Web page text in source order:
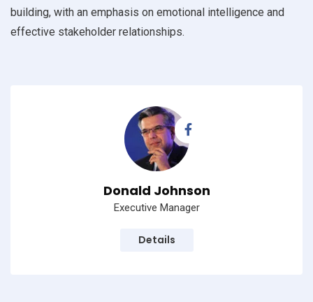
building, with an emphasis on emotional intelligence and
effective stakeholder relationships.
Donald Johnson
Executive Manager
Details